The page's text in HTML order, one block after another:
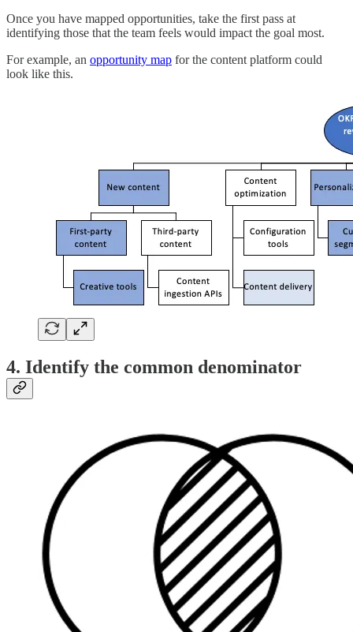
Once you have mapped opportunities, take the first pass at
identifying those that the team feels would impact the goal most.
For example, an opportunity map for the content platform could
look like this.
4. Identify the common denominator